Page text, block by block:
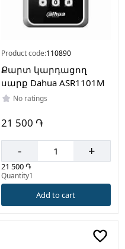
Product code:110890
Քարտ կարդացող
սարք Dahua ASR1101M
No ratings
21 500 ֏
- +
21 500 ֏
Quantity1
Add to cart